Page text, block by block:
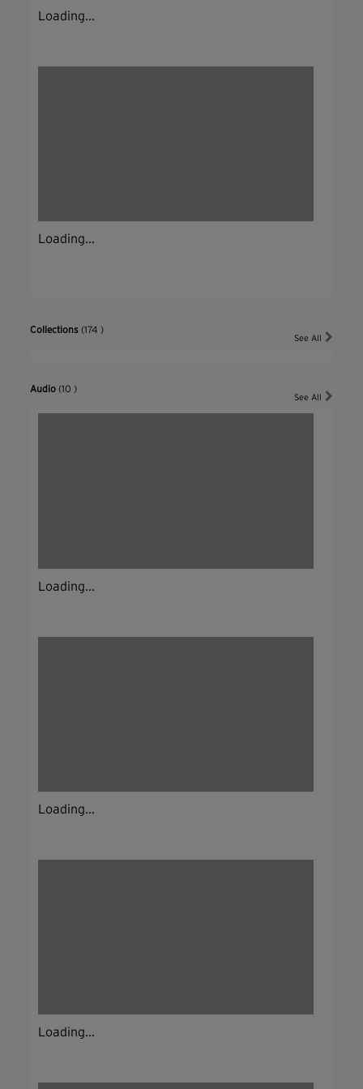
Loading...
Loading...
Collections (174 )
See All
Audio (10 )
See All
Loading...
Loading...
Loading...